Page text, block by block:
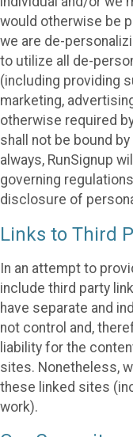
would otherwise be
we are de-
to utilize all de-
(including providing
marketing,
otherwise required
shall not be bound
always, RunSignup
governing
disclosure of
Links to Third
In an attempt to
include third party
have separate and
not control and,
liability for the
sites. Nonetheless,
these linked sites
work).